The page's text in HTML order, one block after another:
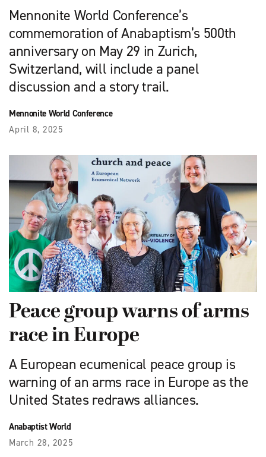
Mennonite World Conference’s
commemoration of Anabaptism’s 500th
anniversary on May 29 in Zurich,
Switzerland, will include a panel
discussion and a story trail.
Mennonite World Conference
April 8, 2025
Peace group warns of arms
race in Europe
A European ecumenical peace group is
warning of an arms race in Europe as the
United States redraws alliances.
Anabaptist World
March 28, 2025